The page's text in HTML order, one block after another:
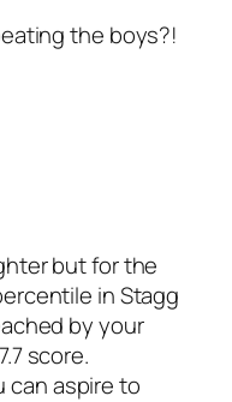
the boys?!
but for the
in Stagg
by your
score.
can aspire to